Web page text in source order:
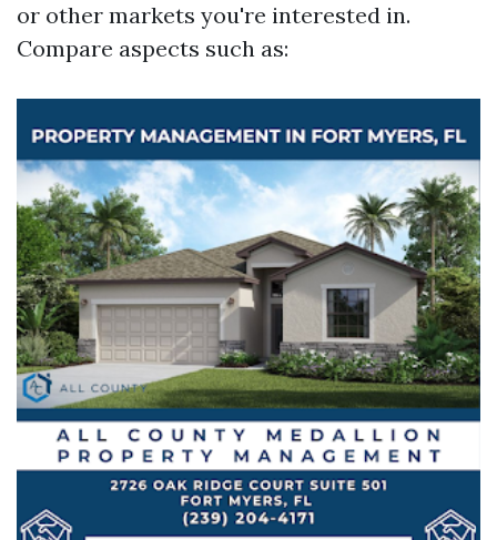
or other markets you're interested in.
Compare aspects such as: